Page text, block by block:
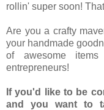
rollin' super soon!
Are you a crafty
your handmade
of awesome
entrepreneurs!
If you'd like to be
and you want to